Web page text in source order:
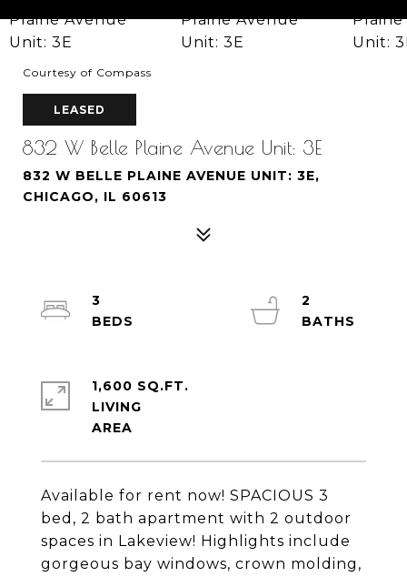
Courtesy of Compass
LEASED
832 W Belle Plaine Avenue Unit: 3E
832 W BELLE PLAINE AVENUE UNIT: 3E,
CHICAGO, IL 60613
Available for rent now! SPACIOUS 3
bed, 2 bath apartment with 2 outdoor
spaces in Lakeview! Highlights include
gorgeous bay windows, crown molding,
3
2
1,600 SQ.FT.
LIVING